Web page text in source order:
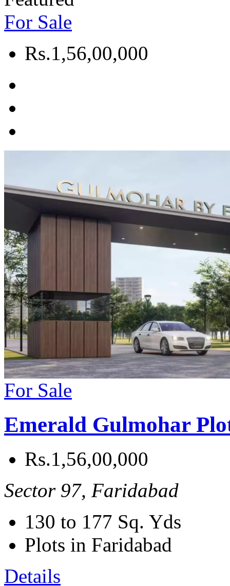
For Sale
Rs.1,56,00,000
For Sale
Emerald Gulmohar
Rs.1,56,00,000
Sector 97, Faridabad
130 to 177 Sq. Yds
Plots in Faridabad
Details